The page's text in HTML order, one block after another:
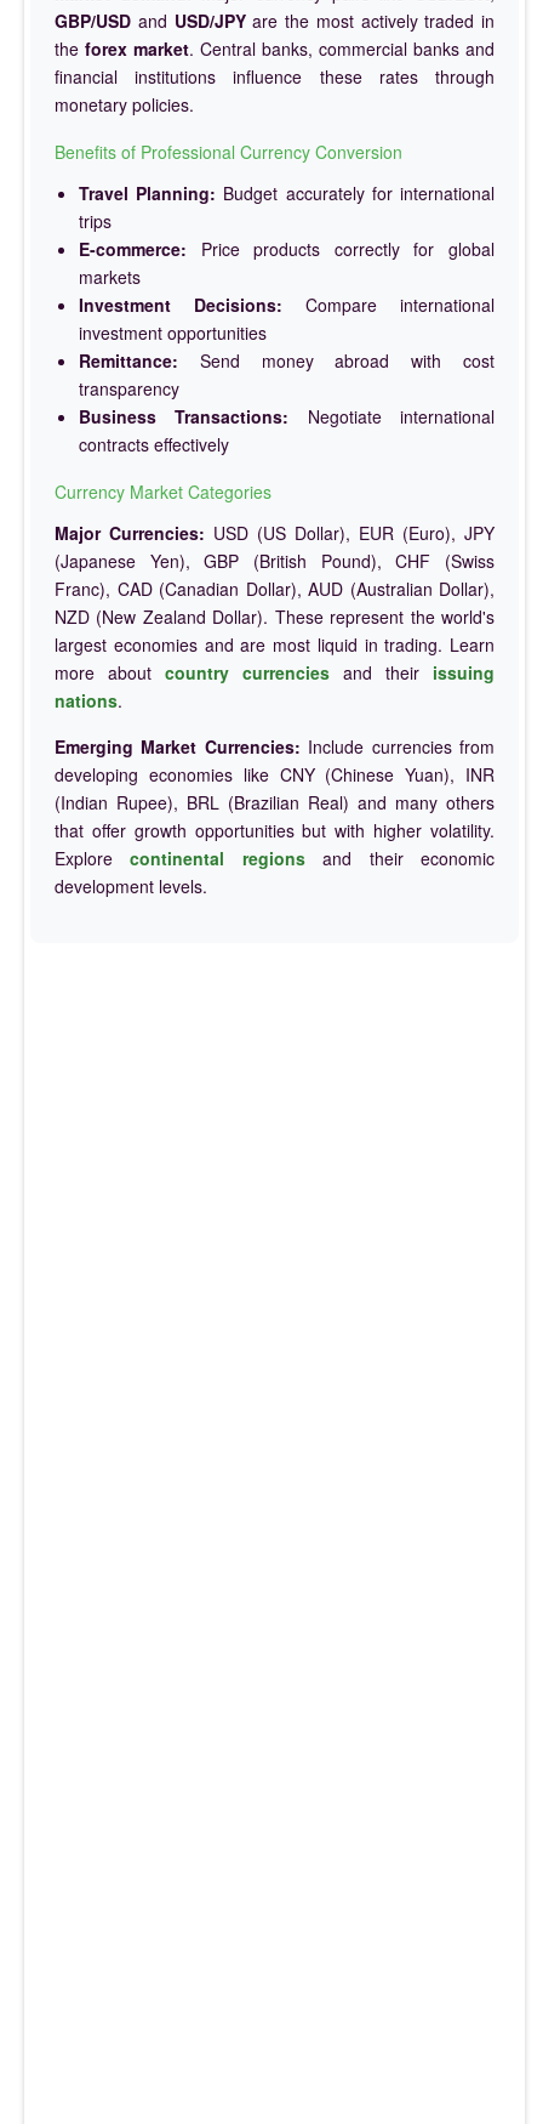
GBP/USD and USD/JPYare the most actively traded in
the forex market. Central banks, commercial banks and
financial institutions influence these rates through
monetary policies.
Benefits of Professional Currency Conversion
Travel Planning: Budget accurately for international
trips
E-commerce: Price products correctly for global
markets
Investment Decisions: Compare international
investment opportunities
Remittance: Send money abroad with cost
transparency
Business Transactions: Negotiate international
contracts effectively
Currency Market Categories
Major Currencies: USD (US Dollar), EUR (Euro), JPY
(Japanese Yen), GBP (British Pound), CHF (Swiss
Franc), CAD (Canadian Dollar), AUD (Australian Dollar),
NZD (New Zealand Dollar). These represent the world's
largest economies and are most liquid in trading. Learn
more about country currencies and their issuing
nations.
Emerging Market Currencies: Include currencies from
developing economies like CNY (Chinese Yuan), INR
(Indian Rupee), BRL (Brazilian Real) and many others
that offer growth opportunities but with higher volatility.
Explorecontinental regionsand their economic
development levels.